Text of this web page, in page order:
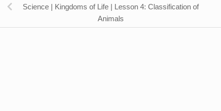
Science | Kingdoms of Life | Lesson 4: Classification of
Animals